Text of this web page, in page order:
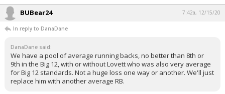
BUBear24 7:42a, 12/15/20
In reply to DanaDane
DanaDane said:
We have a pool of average running backs, no better than 8th or
9th in the Big 12, with or without Lovett who was also very average
for Big 12 standards. Not a huge loss one way or another. We'll just
replace him with another average RB.